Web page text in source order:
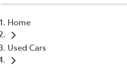
Home
Used Cars